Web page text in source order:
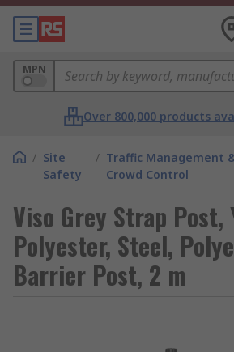
MPN
Over 800,000 products
/ Site
Safety
/ Traffic Management
Crowd Control
Viso Grey Strap Post,
Polyester, Steel,
Barrier Post, 2 m